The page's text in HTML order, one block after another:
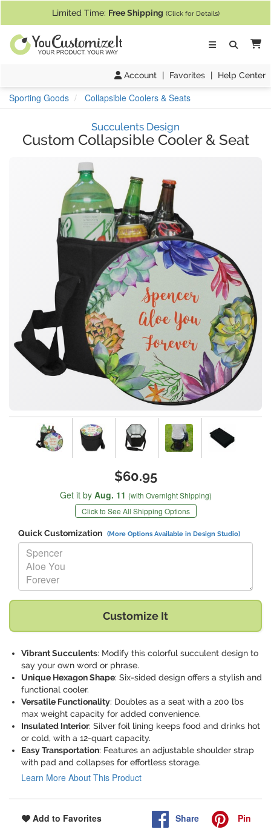
Limited Time: Free Shipping (Click for Details)
Account | Favorites | Help Center
Sporting Goods Collapsible Coolers & Seats
Succulents Design
Custom Collapsible Cooler & Seat
$60.95
Get it by Aug. 11 (with Overnight Shipping)
Click to See All Shipping Options
Quick Customization (More Options Available in Design Studio)
Replace "Spencer Aloe You Forever" with:
Customize It
Vibrant Succulents: Modify this colorful succulent design to
say your own word or phrase.
Unique Hexagon Shape: Six-sided design offers a stylish and
functional cooler.
Versatile Functionality: Doubles as a seat with a 200 lbs
max weight capacity for added convenience.
Insulated Interior: Silver foil lining keeps food and drinks hot
or cold, with a 12-quart capacity.
Easy Transportation: Features an adjustable shoulder strap
with pad and collapses for effortless storage.
Learn More About This Product
Add to Favorites Share Pin